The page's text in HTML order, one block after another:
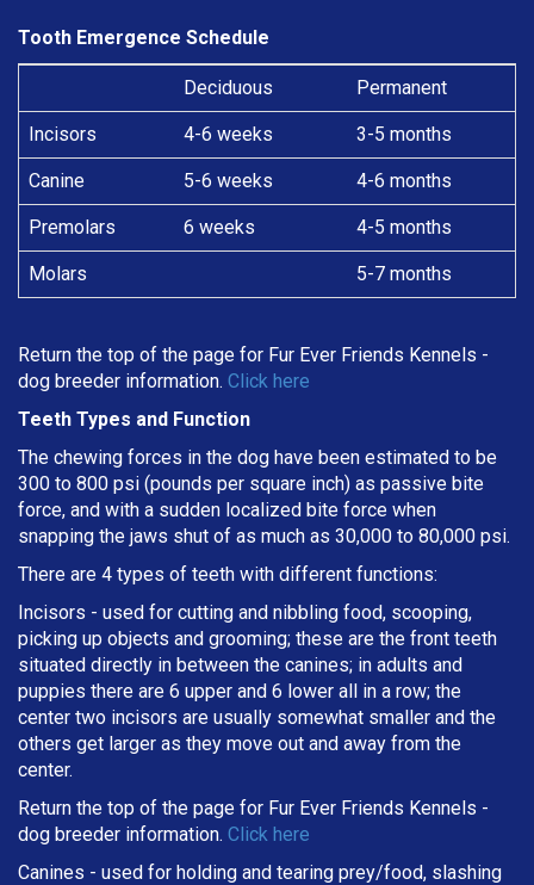
Tooth Emergence Schedule
Deciduous Permanent
Incisors 4-6 weeks 3-5 months
Canine 5-6 weeks 4-6 months
Premolars 6 weeks 4-5 months
Molars 5-7 months
Return the top of the page for Fur Ever Friends Kennels -
dog breeder information. Click here
Teeth Types and Function
The chewing forces in the dog have been estimated to be
300 to 800 psi (pounds per square inch) as passive bite
force, and with a sudden localized bite force when
snapping the jaws shut of as much as 30,000 to 80,000 psi.
There are 4 types of teeth with different functions:
Incisors - used for cutting and nibbling food, scooping,
picking up objects and grooming; these are the front teeth
situated directly in between the canines; in adults and
puppies there are 6 upper and 6 lower all in a row; the
center two incisors are usually somewhat smaller and the
others get larger as they move out and away from the
center.
Return the top of the page for Fur Ever Friends Kennels -
dog breeder information. Click here
Canines - used for holding and tearing prey/food, slashing